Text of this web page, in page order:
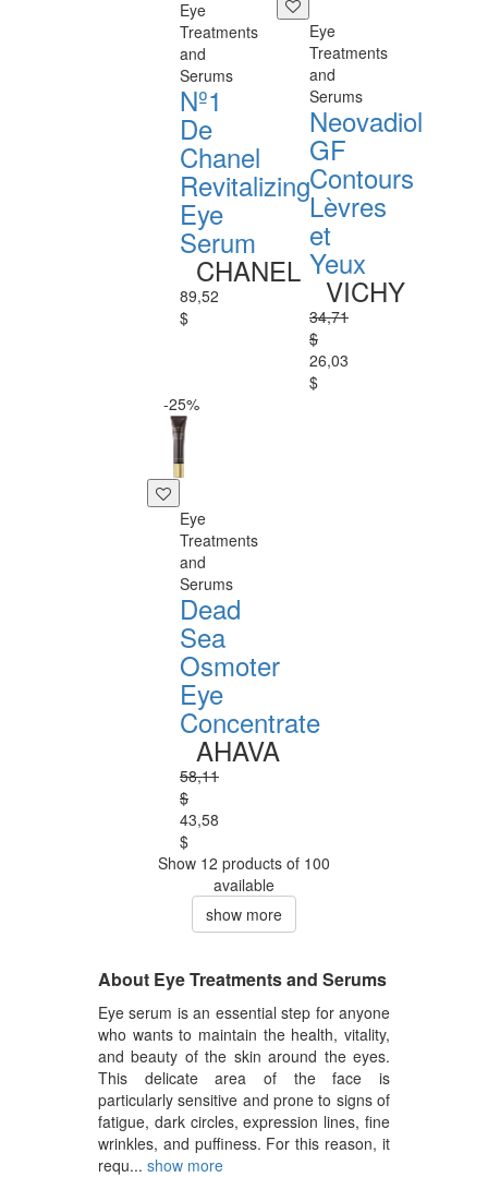
Eye
Treatments
and
Serums
Nº1
De
Chanel
Revitalizing
Eye
Serum
CHANEL
89,52
$
Eye
Treatments
and
Serums
Neovadiol
GF
Contours
Lèvres
et
Yeux
VICHY
34,71
$
26,03
$
-25%
Eye
Treatments
and
Serums
Dead
Sea
Osmoter
Eye
Concentrate
AHAVA
58,11
$
43,58
$
Show 12 products of 100
available
show more
About Eye Treatments and Serums
Eye serum is an essential step for anyone
who wants to maintain the health, vitality,
and beauty of the skin around the eyes.
This delicate area of the face is
particularly sensitive and prone to signs of
fatigue, dark circles, expression lines, fine
wrinkles, and puffiness. For this reason, it
requ... show more